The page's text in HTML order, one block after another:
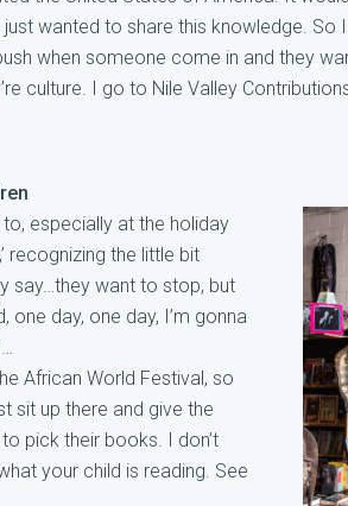
wanted to share this knowledge. So
when someone come in and they
culture. I go to Nile Valley
especially at the holiday
recognizing the little bit
say…they want to stop, but
one day, one day, I’m gonna
African World Festival, so
sit up there and give the
pick their books. I don’t
your child is reading. See